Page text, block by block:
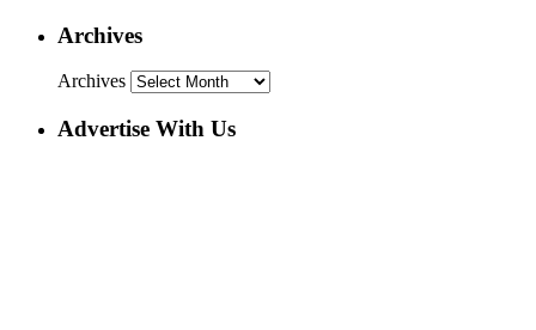
Archives
Archives
Advertise With Us